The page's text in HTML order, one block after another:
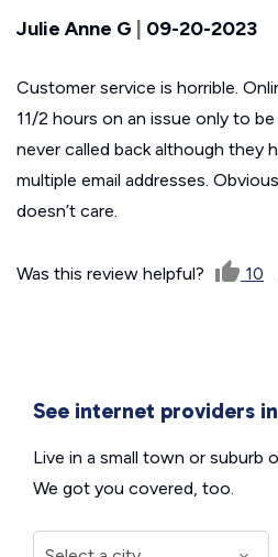
Julie Anne G 09-20-2023
Customer service is horrible.
11/2 hours on an issue only to
never called back although they
multiple email addresses.
doesn’t care.
Was this review helpful? 10
See internet providers
Live in a small town or suburb
We got you covered, too.